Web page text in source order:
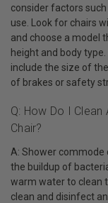
consider factors
use. Look for chairs
and choose a model
height and body
include the size of
of brakes or safety
Q: How Do I
Chair?
A: Shower commode
the buildup of
warm water to clean
clean and disinfect